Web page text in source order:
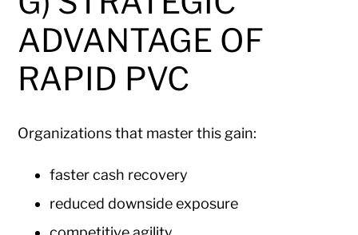
ADVANTAGE OF
RAPID PVC
Organizations that master this gain:
faster cash recovery
reduced downside exposure